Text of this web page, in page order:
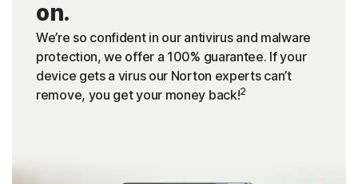
on.
We’re so confident in our antivirus and malware
protection, we offer a 100% guarantee. If your
device gets a virus our Norton experts can’t
remove, you get your money back!2